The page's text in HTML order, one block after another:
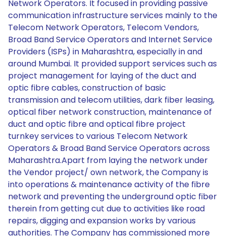
Network Operators. It focused in providing passive
communication infrastructure services mainly to the
Telecom Network Operators, Telecom Vendors,
Broad Band Service Operators and Internet Service
Providers (ISPs) in Maharashtra, especially in and
around Mumbai. It provided support services such as
project management for laying of the duct and
optic fibre cables, construction of basic
transmission and telecom utilities, dark fiber leasing,
optical fiber network construction, maintenance of
duct and optic fibre and optical fibre project
turnkey services to various Telecom Network
Operators & Broad Band Service Operators across
Maharashtra.Apart from laying the network under
the Vendor project/ own network, the Company is
into operations & maintenance activity of the fibre
network and preventing the underground optic fiber
therein from getting cut due to activities like road
repairs, digging and expansion works by various
authorities. The Company has commissioned more